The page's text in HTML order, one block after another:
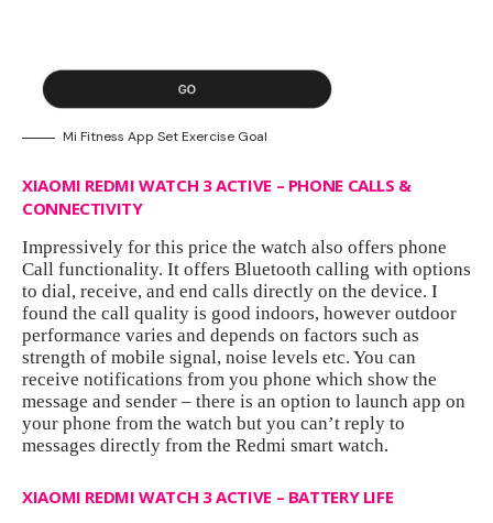
Mi Fitness App Set Exercise Goal
XIAOMI REDMI WATCH 3 ACTIVE – PHONE CALLS &
CONNECTIVITY
Impressively for this price the watch also offers phone
Call functionality. It offers Bluetooth calling with options
to dial, receive, and end calls directly on the device. I
found the call quality is good indoors, however outdoor
performance varies and depends on factors such as
strength of mobile signal, noise levels etc. You can
receive notifications from you phone which show the
message and sender – there is an option to launch app on
your phone from the watch but you can’t reply to
messages directly from the Redmi smart watch.
XIAOMI REDMI WATCH 3 ACTIVE – BATTERY LIFE